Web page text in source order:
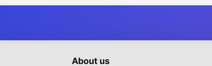
About us